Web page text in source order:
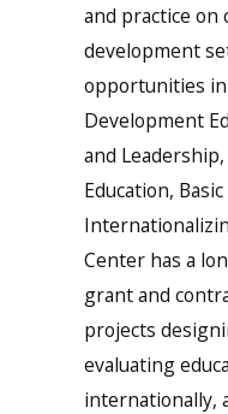
and practice on
development
opportunities
Development
and
Education,
Center has a
grant and
projects
evaluating
internationally,